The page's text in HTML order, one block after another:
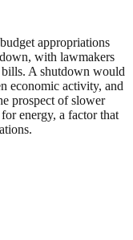
appropriations
with lawmakers
bills. A shutdown would
economic activity, and
prospect of slower
energy, a factor that